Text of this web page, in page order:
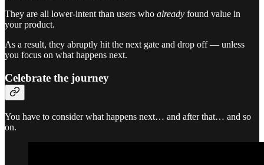
They are all lower-intent than users who already found value in
your product.
As a result, they abruptly hit the next gate and drop off — unless
you focus on what happens next.
Celebrate the journey
You have to consider what happens next… and after that… and so
on.